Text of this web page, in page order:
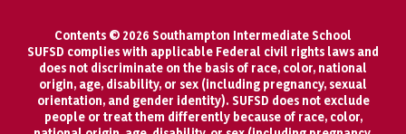
Contents © 2026 Southampton Intermediate School
SUFSD complies with applicable Federal civil rights laws and
does not discriminate on the basis of race, color, national
origin, age, disability, or sex (including pregnancy, sexual
orientation, and gender identity). SUFSD does not exclude
people or treat them differently because of race, color,